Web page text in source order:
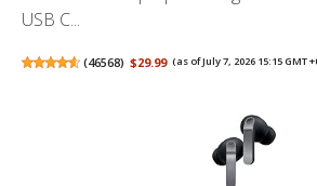
USB C...
(46568) $29.99 (as of July 7, 2026 15:15 GMT